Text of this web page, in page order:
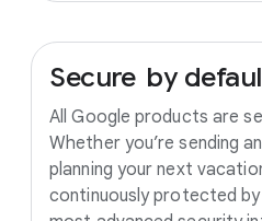
Secure by
All Google products are
Whether you’re sending
planning your next
continuously protected